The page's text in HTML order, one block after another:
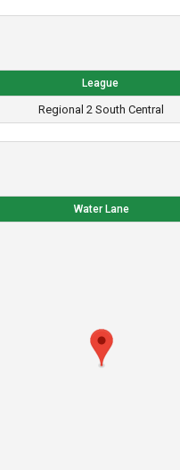
League
Regional 2 South Central
Water Lane